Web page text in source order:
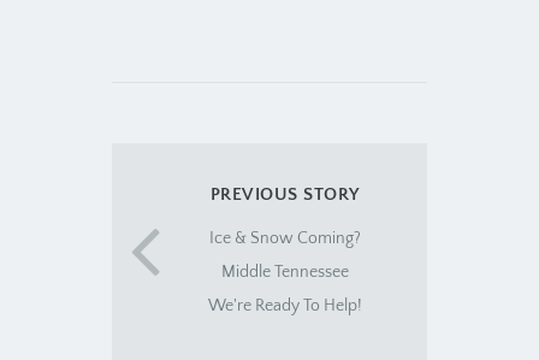
PREVIOUS STORY
Ice & Snow Coming?
Middle Tennessee
We're Ready To Help!